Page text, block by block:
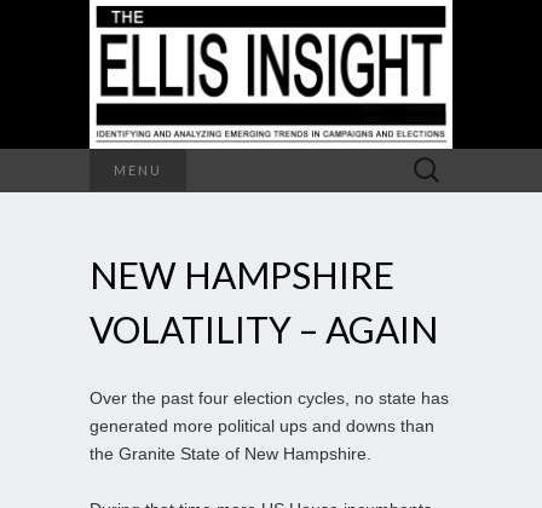
MENU
Search
for:
NEW HAMPSHIRE
VOLATILITY – AGAIN
Over the past four election cycles, no state has
generated more political ups and downs than
the Granite State of New Hampshire.